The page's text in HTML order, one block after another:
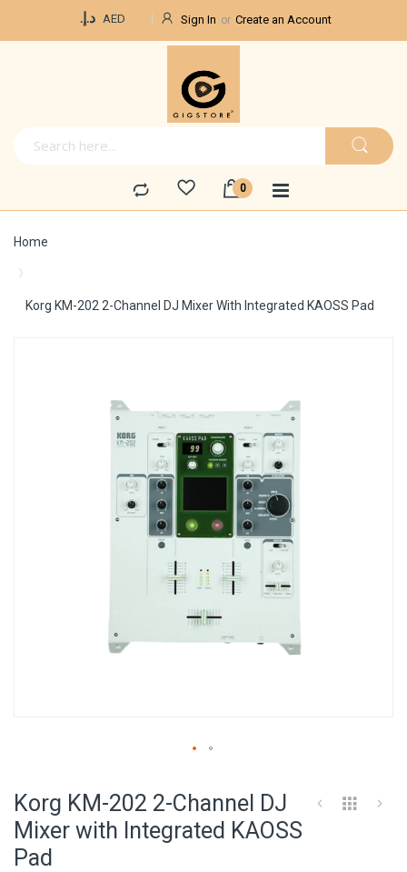
د.إ.‏ AED Sign In Create an Account
Home
Korg KM-202 2-Channel DJ Mixer With Integrated KAOSS Pad
of
images
gallery
the
beginning
of
Korg KM-202 2-Channel DJ
Mixer with Integrated KAOSS
Pad